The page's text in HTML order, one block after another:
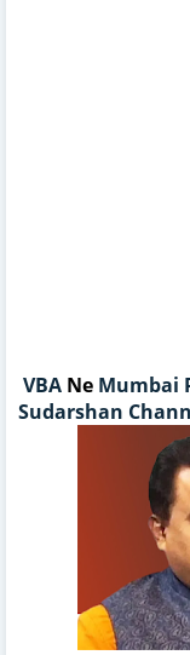
VBA Ne Mumbai
Sudarshan